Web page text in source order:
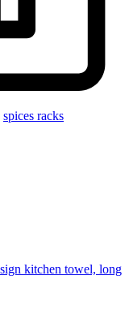
spices racks